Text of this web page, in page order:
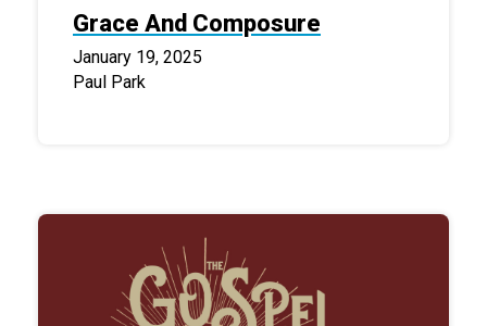
Grace And Composure
January 19, 2025
Paul Park